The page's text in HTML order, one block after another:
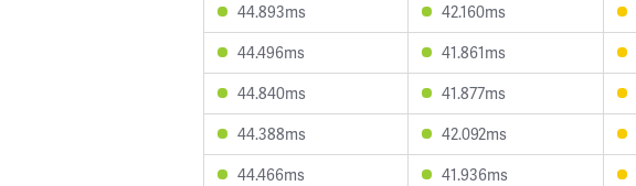
44.893ms
42.160ms
44.496ms
41.861ms
44.840ms
41.877ms
44.388ms
42.092ms
44.466ms
41.936ms